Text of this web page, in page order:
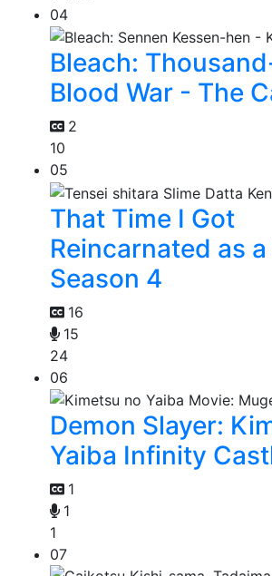
04
Bleach:
Blood War - The
2
10
05
That Time I Got
Reincarnated as
Season 4
16
15
24
06
Demon Slayer:
Yaiba Infinity
1
1
1
07